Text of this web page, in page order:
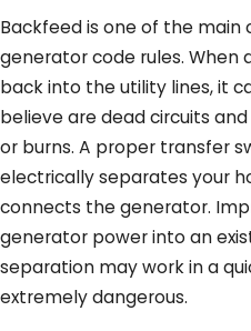
Backfeed is one of the main
generator code rules. When
back into the utility lines, it
believe are dead circuits
or burns. A proper transfer
electrically separates your
connects the generator.
generator power into an
separation may work in a
extremely dangerous.